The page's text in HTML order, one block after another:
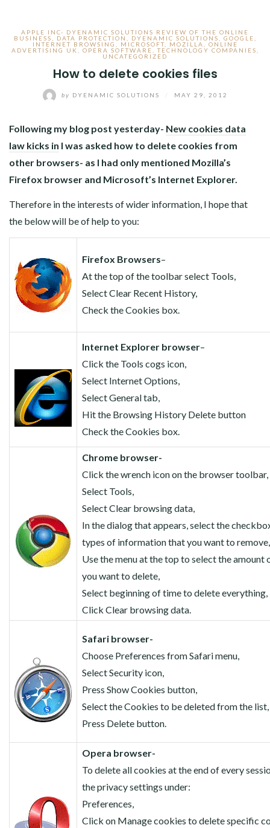
APPLE INC- DYENAMIC SOLUTIONS REVIEW OF THE ONLINE
BUSINESS
DATA PROTECTION DYENAMIC SOLUTIONS GOOGLE
INTERNET BROWSING
MICROSOFT, MOZILLA
ONLINE
ADVERTISING UK
OPERA SOFTWARE ,TECHNOLOGY COMPANIES
UNCATEGORIZED
How to delete cookies files
by DYENAMIC SOLUTIONS MAY 29, 2012
Following my blog post yesterday- New cookies data
law kicks in I was asked how to delete cookies from
other browsers- as I had only mentioned Mozilla’s
Firefox browser and Microsoft’s Internet Explorer.
Therefore in the interests of wider information, I hope that
the below will be of help to you:
Firefox Browsers–
At the top of the toolbar select Tools,
Select Clear Recent History,
Check the Cookies box.
Internet Explorer browser–
Click the Tools cogs icon,
Select Internet Options,
Select General tab,
Hit the Browsing History Delete button
Check the Cookies box.
Chrome browser-
Click the wrench icon on the browser toolbar,
Select Tools,
Select Clear browsing data,
In the dialog that appears, select the
types of information that you want to remove,
Use the menu at the top to select the amount
you want to delete,
Select beginning of time to delete everything,
Click Clear browsing data.
Safari browser-
Choose Preferences from Safari menu,
Select Security icon,
Press Show Cookies button,
Select the Cookies to be deleted from the list,
Press Delete button.
Opera browser-
To delete all cookies at the end of every
the privacy settings under:
Preferences,
Click on Manage cookies to delete specific